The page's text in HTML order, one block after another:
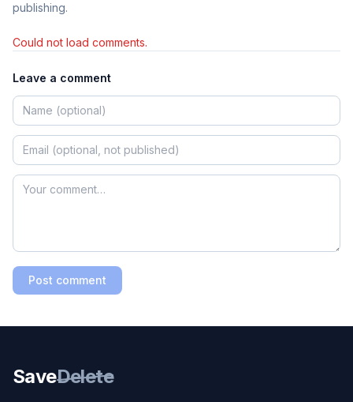
publishing.
Could not load comments.
Leave a comment
Post comment
SaveDelete